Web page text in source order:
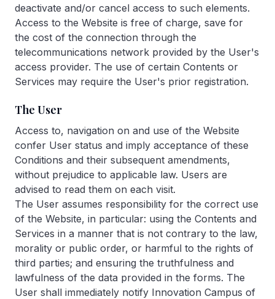
deactivate and/or cancel access to such elements.
Access to the Website is free of charge, save for
the cost of the connection through the
telecommunications network provided by the User's
access provider. The use of certain Contents or
Services may require the User's prior registration.
The User
Access to, navigation on and use of the Website
confer User status and imply acceptance of these
Conditions and their subsequent amendments,
without prejudice to applicable law. Users are
advised to read them on each visit.
The User assumes responsibility for the correct use
of the Website, in particular: using the Contents and
Services in a manner that is not contrary to the law,
morality or public order, or harmful to the rights of
third parties; and ensuring the truthfulness and
lawfulness of the data provided in the forms. The
User shall immediately notify Innovation Campus of